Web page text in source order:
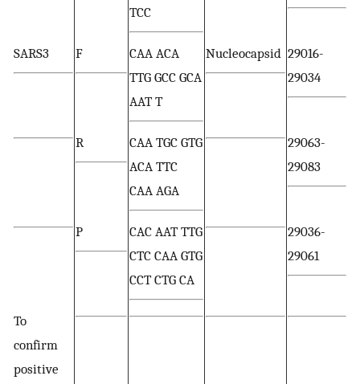
TCC
SARS3 F
CAA ACA
TTG GCC GCA
AAT T
Nucleocapsid 29016-
29034
R
CAA TGC GTG
ACA TTC
CAA AGA
29063-
29083
P
CAC AAT TTG
CTC CAA GTG
CCT CTG CA
29036-
29061
To
confirm
positive